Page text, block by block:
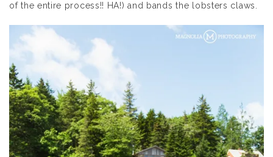
of the entire process!! HA!) and bands the lobsters claws.